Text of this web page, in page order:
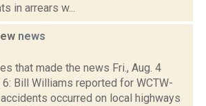
in arrears w...
news
that made the news Fri., Aug. 4
6: Bill Williams reported for WCTW-
accidents occurred on local highways